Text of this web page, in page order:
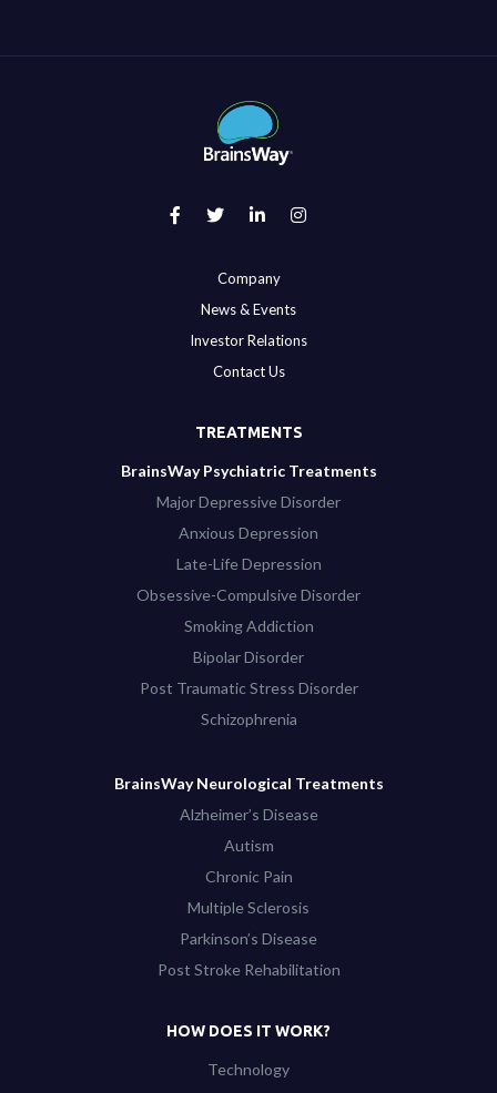
Company
News & Events
Investor Relations
Contact Us
TREATMENTS
BrainsWay Psychiatric Treatments
Major Depressive Disorder
Anxious Depression
Late-Life Depression
Obsessive-Compulsive Disorder
Smoking Addiction
Bipolar Disorder
Post Traumatic Stress Disorder
Schizophrenia
BrainsWay Neurological Treatments
Alzheimer’s Disease
Autism
Chronic Pain
Multiple Sclerosis
Parkinson’s Disease
Post Stroke Rehabilitation
HOW DOES IT WORK?
Technology